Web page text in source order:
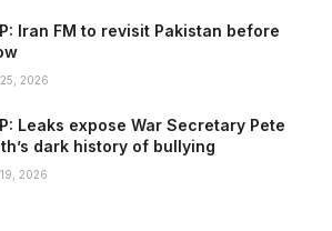
Iran FM to revisit Pakistan before
2026
Leaks expose War Secretary Pete
dark history of bullying
2026